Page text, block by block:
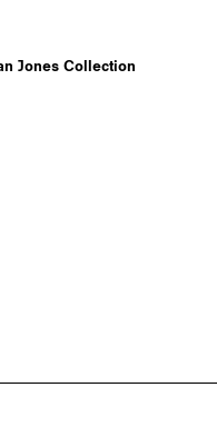
Jones Collection